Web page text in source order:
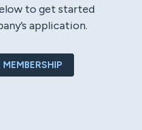
to get started
application.